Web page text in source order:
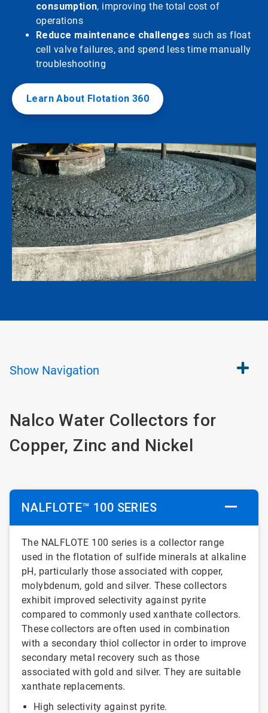
consumption, improving the total cost of
operations
Reduce maintenance challenges such as float
cell valve failures, and spend less time manually
troubleshooting
Learn About Flotation 360
Show Navigation
Nalco Water Collectors for
Copper, Zinc and Nickel
NALFLOTE™ 100 SERIES
The NALFLOTE 100 series is a collector range
used in the flotation of sulfide minerals at alkaline
pH, particularly those associated with copper,
molybdenum, gold and silver. These collectors
exhibit improved selectivity against pyrite
compared to commonly used xanthate collectors.
These collectors are often used in combination
with a secondary thiol collector in order to improve
secondary metal recovery such as those
associated with gold and silver. They are suitable
xanthate replacements.
High selectivity against pyrite.